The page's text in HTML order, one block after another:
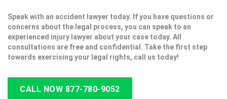
Speak with an accident lawyer today. If you have questions or
concerns about the legal process, you can speak to an
experienced injury lawyer about your case today. All
consultations are free and confidential. Take the first step
towards exercising your legal rights, call us today!
CALL NOW 877-780-9052